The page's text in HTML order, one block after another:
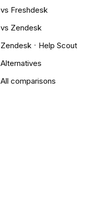
vs Freshdesk
vs Zendesk
Zendesk · Help Scout
Alternatives
All comparisons